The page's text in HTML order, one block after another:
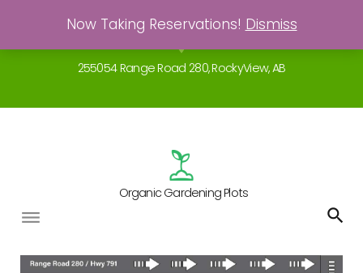
content
Gardening - a real breath of fresh air!
location_on
255054 Range Road 280, RockyView, AB
Organic Gardening Plots
Now Taking Reservations! Dismiss